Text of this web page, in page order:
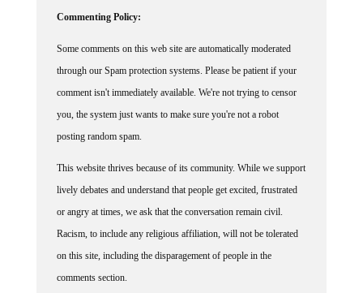
Commenting Policy:
Some comments on this web site are automatically moderated
through our Spam protection systems. Please be patient if your
comment isn't immediately available. We're not trying to censor
you, the system just wants to make sure you're not a robot
posting random spam.
This website thrives because of its community. While we support
lively debates and understand that people get excited, frustrated
or angry at times, we ask that the conversation remain civil.
Racism, to include any religious affiliation, will not be tolerated
on this site, including the disparagement of people in the
comments section.